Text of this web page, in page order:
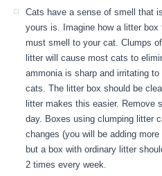
Cats have a sense of smell that
yours is. Imagine how a litter
must smell to your cat. Clumps
litter will cause most cats to
ammonia is sharp and irritating
cats. The litter box should be
litter makes this easier. Remove
day. Boxes using clumping litter
changes (you will be adding
but a box with ordinary litter
2 times every week.